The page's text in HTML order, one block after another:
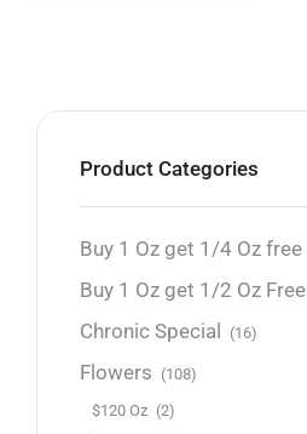
Product Categories
Buy 1 Oz get 1/4 Oz free
Buy 1 Oz get 1/2 Oz Free
Chronic Special (16)
Flowers (108)
$120 Oz (2)